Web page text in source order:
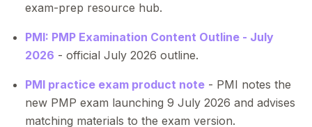
exam-prep resource hub.
PMI: PMP Examination Content Outline - July
2026 - official July 2026 outline.
PMI practice exam product note - PMI notes the
new PMP exam launching 9 July 2026 and advises
matching materials to the exam version.